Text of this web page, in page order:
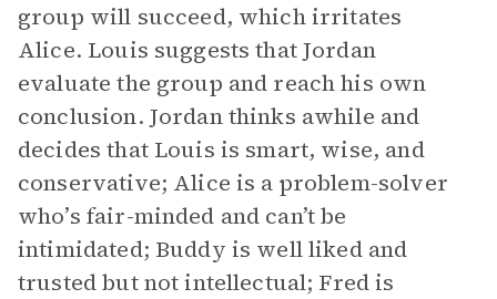
group will succeed, which irritates
Alice. Louis suggests that Jordan
evaluate the group and reach his own
conclusion. Jordan thinks awhile and
decides that Louis is smart, wise, and
conservative; Alice is a problem-solver
who’s fair-minded and can’t be
intimidated; Buddy is well liked and
trusted but not intellectual; Fred is